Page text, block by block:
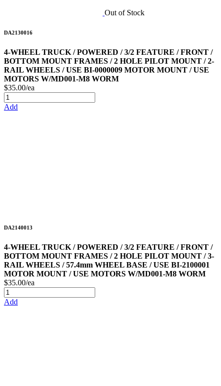
Out of Stock
DA2130016
4-WHEEL TRUCK / POWERED / 3/2 FEATURE / FRONT /
BOTTOM MOUNT FRAMES / 2 HOLE PILOT MOUNT / 2-
RAIL WHEELS / USE BI-0000009 MOTOR MOUNT / USE
MOTORS W/MD001-M8 WORM
$35.00/ea
Add
DA2140013
4-WHEEL TRUCK / POWERED / 3/2 FEATURE / FRONT /
BOTTOM MOUNT FRAMES / 2 HOLE PILOT MOUNT / 3-
RAIL WHEELS / 57.4mm WHEEL BASE / USE BI-2100001
MOTOR MOUNT / USE MOTORS W/MD001-M8 WORM
$35.00/ea
Add